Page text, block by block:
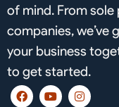
of mind. From
companies, we’ve
your business
to get started.
F
a
Y
o
I
n